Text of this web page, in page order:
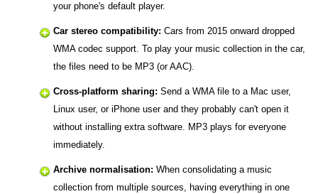
your phone's default player.
Car stereo compatibility: Cars from 2015 onward dropped
WMA codec support. To play your music collection in the car,
the files need to be MP3 (or AAC).
Cross-platform sharing: Send a WMA file to a Mac user,
Linux user, or iPhone user and they probably can't open it
without installing extra software. MP3 plays for everyone
immediately.
Archive normalisation: When consolidating a music
collection from multiple sources, having everything in one